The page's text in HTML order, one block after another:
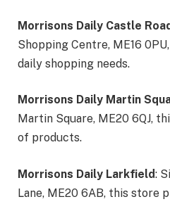
Morrisons Daily Castle
Shopping Centre, ME16
daily shopping needs.
Morrisons Daily Martin
Martin Square, ME20 6QJ,
of products.
Morrisons Daily Larkfield:
Lane, ME20 6AB, this store